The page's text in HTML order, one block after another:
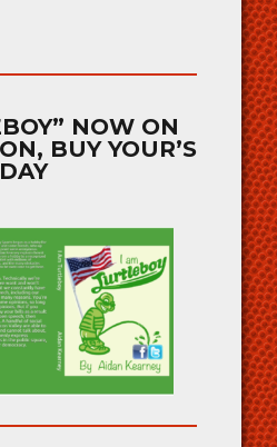
NOW ON
BUY YOUR’S